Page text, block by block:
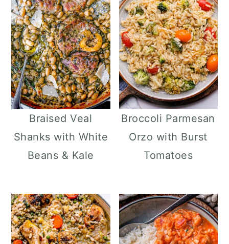
Braised Veal
Shanks with White
Beans & Kale
Broccoli Parmesan
Orzo with Burst
Tomatoes